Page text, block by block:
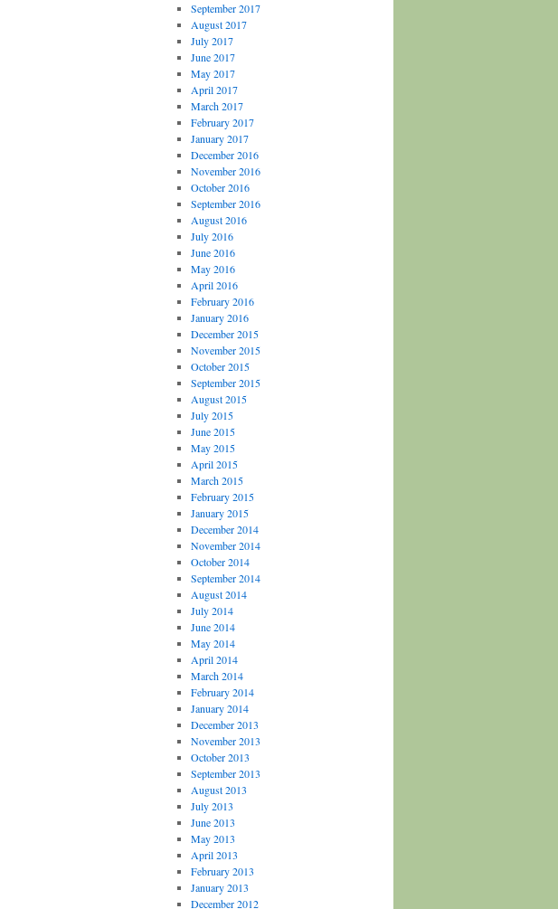
September 2017
August 2017
July 2017
June 2017
May 2017
April 2017
March 2017
February 2017
January 2017
December 2016
November 2016
October 2016
September 2016
August 2016
July 2016
June 2016
May 2016
April 2016
February 2016
January 2016
December 2015
November 2015
October 2015
September 2015
August 2015
July 2015
June 2015
May 2015
April 2015
March 2015
February 2015
January 2015
December 2014
November 2014
October 2014
September 2014
August 2014
July 2014
June 2014
May 2014
April 2014
March 2014
February 2014
January 2014
December 2013
November 2013
October 2013
September 2013
August 2013
July 2013
June 2013
May 2013
April 2013
February 2013
January 2013
December 2012